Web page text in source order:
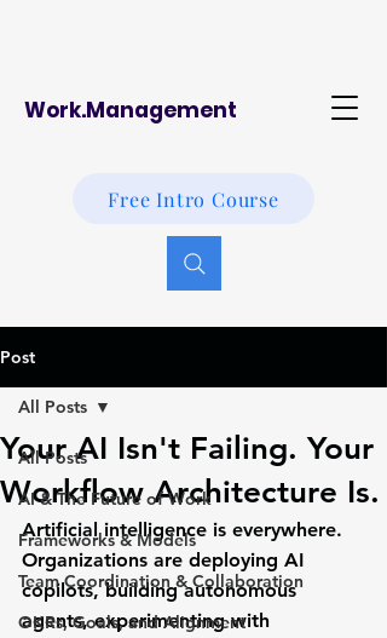
Work.Management
Free Intro Course
Post
All Posts
AI & The Future of Work
Frameworks & Models
Team Coordination & Collaboration
OKRs, Goals, and Alignment
All Posts
Your AI Isn't Failing. Your
Workflow Architecture Is.
Artificial intelligence is everywhere.
Organizations are deploying AI
copilots, building autonomous
agents, experimenting with